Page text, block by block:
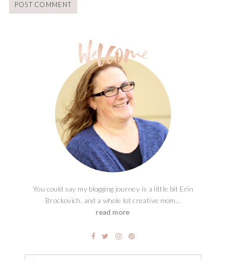
You could say my blogging journey is a little bit Erin
Brockovich, and a whole lot creative mom...
read more